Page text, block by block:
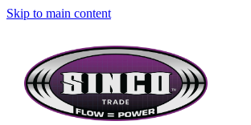
Skip to main content
SHOP
MY ACCOUNT